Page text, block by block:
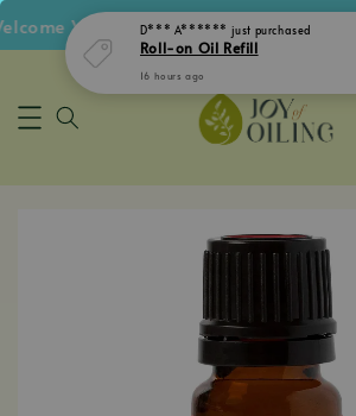
Voucher • Follow IG Get RM5